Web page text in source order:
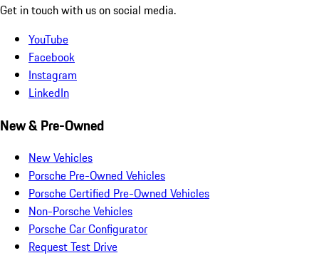
Get in touch with us on social media.
YouTube
Facebook
Instagram
LinkedIn
New & Pre-Owned
New Vehicles
Porsche Pre-Owned Vehicles
Porsche Certified Pre-Owned Vehicles
Non-Porsche Vehicles
Porsche Car Configurator
Request Test Drive